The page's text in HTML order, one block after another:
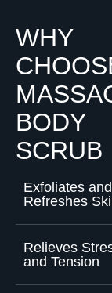
WHY
BODY
SCRUB
Exfoliates and
Refreshes
Relieves
and Tension